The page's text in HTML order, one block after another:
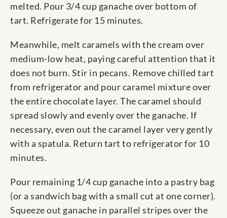
melted. Pour 3/4 cup ganache over bottom of
tart. Refrigerate for 15 minutes.
Meanwhile, melt caramels with the cream over
medium-low heat, paying careful attention that it
does not burn. Stir in pecans. Remove chilled tart
from refrigerator and pour caramel mixture over
the entire chocolate layer. The caramel should
spread slowly and evenly over the ganache. If
necessary, even out the caramel layer very gently
with a spatula. Return tart to refrigerator for 10
minutes.
Pour remaining 1/4 cup ganache into a pastry bag
(or a sandwich bag with a small cut at one corner).
Squeeze out ganache in parallel stripes over the